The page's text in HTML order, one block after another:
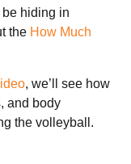
hiding in
the How Much
, we’ll see how
and body
the volleyball.